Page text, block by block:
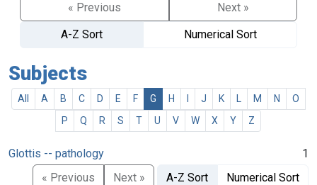
« Previous
Next »
A-Z Sort
Numerical Sort
Subjects
All A B C D E F G H J K M N
O
P
Q R S T U V W X Y Z
Glottis -- pathology
1
« Previous
Next » A-Z Sort Numerical Sort